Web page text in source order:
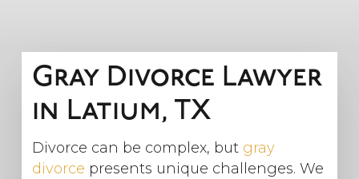
Gray Divorce Lawyer
in Latium, TX
Divorce can be complex, but gray
divorce presents unique challenges. We